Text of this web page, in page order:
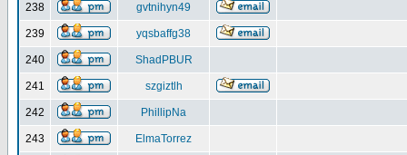
238 gvtnihyn49
239 yqsbaffg38
240 ShadPBUR
241 szgiztlh
242 PhillipNa
243 ElmaTorrez